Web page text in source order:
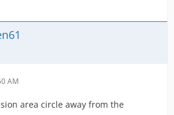
AM
area circle away from the